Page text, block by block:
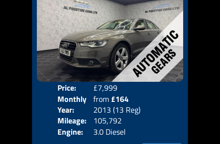
Price:
£7,999
Monthly
Price:
from £164
Year:
2013 (13 Reg)
Mileage:
105,792
Engine:
3.0 Diesel